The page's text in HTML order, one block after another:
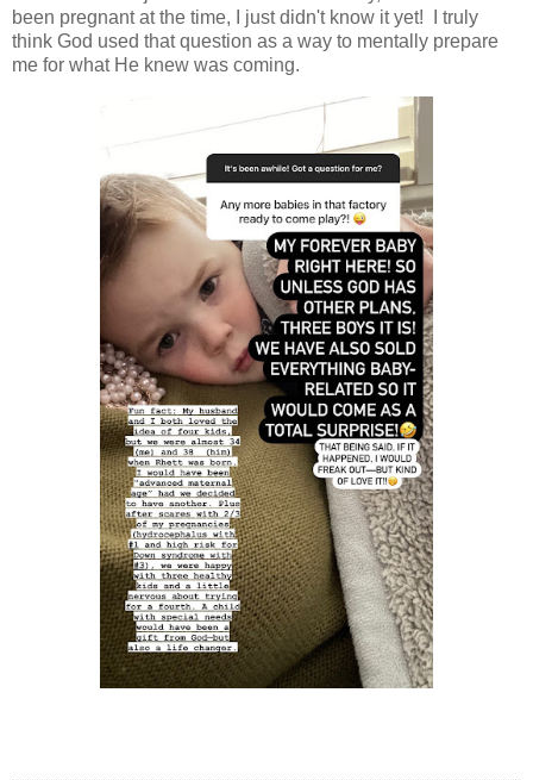
been pregnant at the time, I just didn't know it yet! I truly
think God used that question as a way to mentally prepare
me for what He knew was coming.